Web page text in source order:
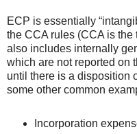
ECP is essentially
the CCA rules (CCA is
also includes internally
which are not reported on
until there is a disposition
some other common
Incorporation